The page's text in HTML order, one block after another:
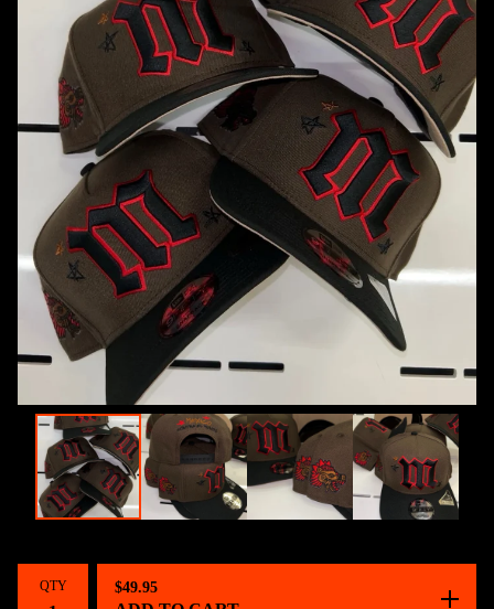
QTY $49.95